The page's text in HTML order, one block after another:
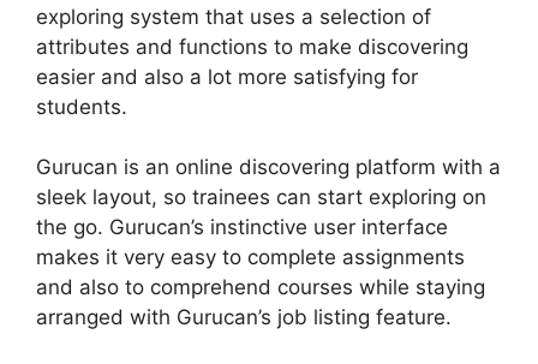
exploring system that uses a selection of
attributes and functions to make discovering
easier and also a lot more satisfying for
students.
Gurucan is an online discovering platform with a
sleek layout, so trainees can start exploring on
the go. Gurucan’s instinctive user interface
makes it very easy to complete assignments
and also to comprehend courses while staying
arranged with Gurucan’s job listing feature.